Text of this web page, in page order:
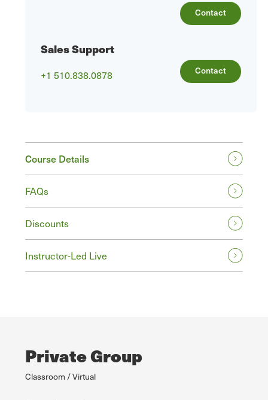
Contact
Sales Support
+1 510.838.0878 Contact
Course Details
FAQs
Discounts
Instructor-Led Live
Private Group
Classroom / Virtual